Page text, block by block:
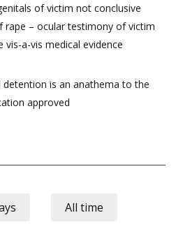
of victim not conclusive
– ocular testimony of victim
vis-a-vis medical evidence
is an anathema to the
approved
All time